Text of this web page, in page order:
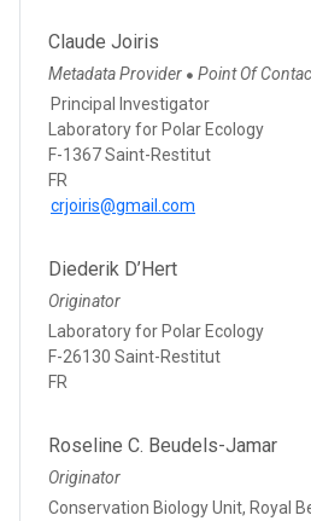
Claude Joiris
Metadata Provider ● Point Of
Principal Investigator
Laboratory for Polar Ecology
F-1367 Saint-Restitut
FR
crjoiris@gmail.com
Diederik D’Hert
Originator
Laboratory for Polar Ecology
F-26130 Saint-Restitut
FR
Roseline C. Beudels-Jamar
Originator
Conservation Biology Unit, Royal